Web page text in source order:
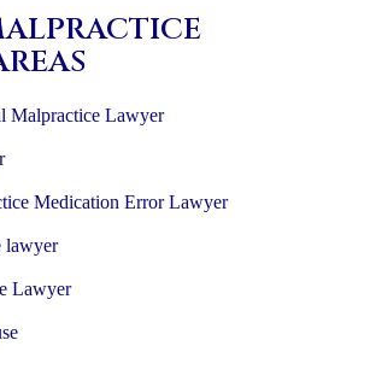
Malpractice Lawyer
Medication Error Lawyer
lawyer
Lawyer